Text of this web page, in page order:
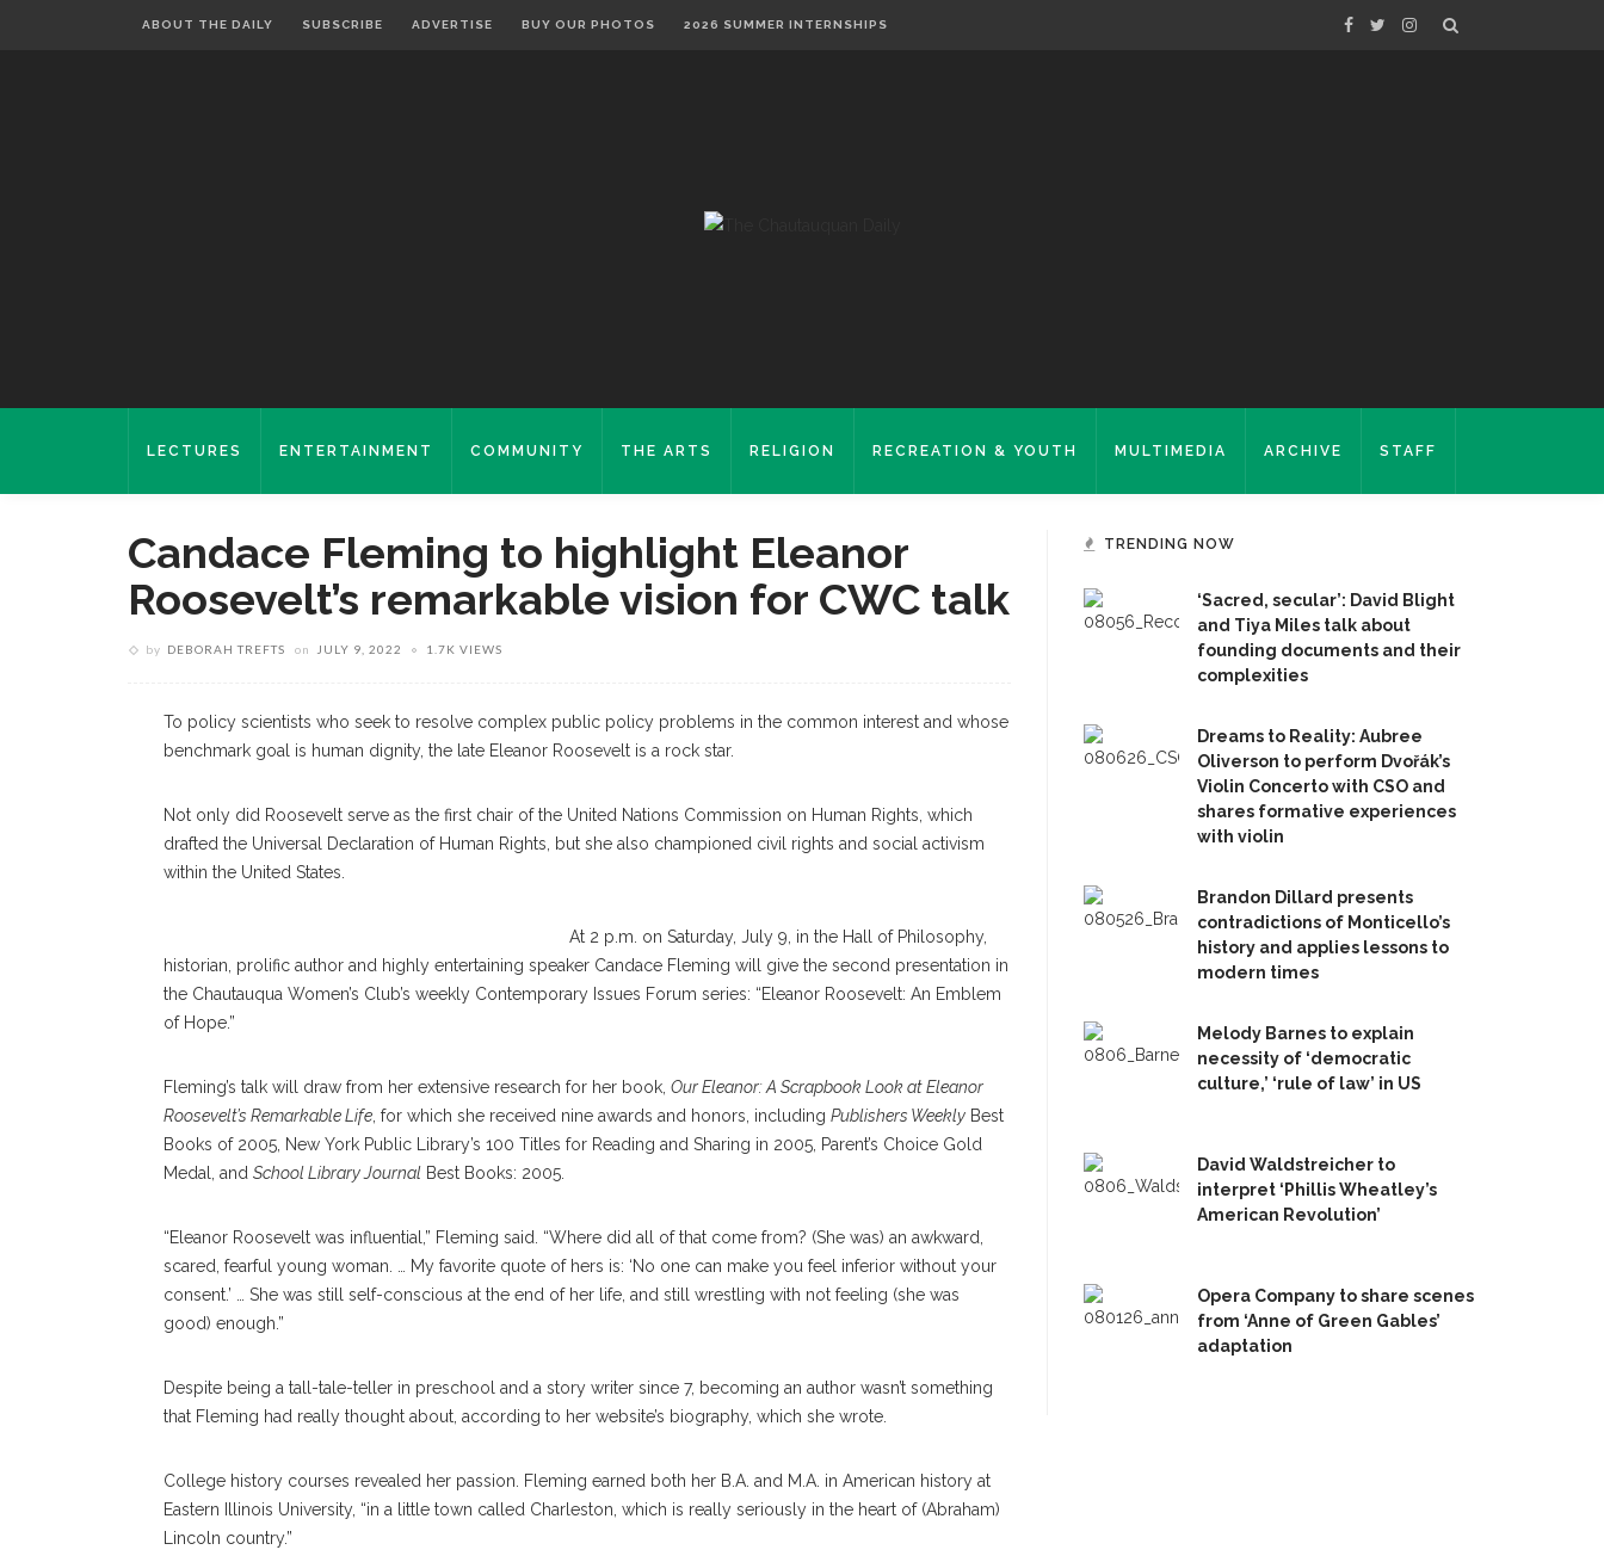
ABOUT THE DAILY SUBSCRIBE ADVERTISE BUY OUR PHOTOS 2026 SUMMER INTERNSHIPS
LECTURES ENTERTAINMENT COMMUNITY THE ARTS RELIGION RECREATION & YOUTH MULTIMEDIA ARCHIVE STAFF
Candace Fleming to highlight Eleanor
Roosevelt’s remarkable vision for CWC talk
by DEBORAH TREFTS on JULY 9, 2022 1.7K VIEWS
To policy scientists who seek to resolve complex public policy problems in the common interest and whose
benchmark goal is human dignity, the late Eleanor Roosevelt is a rock star.
Not only did Roosevelt serve as the first chair of the United Nations Commission on Human Rights, which
drafted the Universal Declaration of Human Rights, but she also championed civil rights and social activism
within the United States.
At 2 p.m. on Saturday, July 9, in the Hall of Philosophy,
historian, prolific author and highly entertaining speaker Candace Fleming will give the second presentation in
the Chautauqua Women’s Club’s weekly Contemporary Issues Forum series: “Eleanor Roosevelt: An Emblem
of Hope.”
Fleming’s talk will draw from her extensive research for her book, Our Eleanor: A Scrapbook Look at Eleanor
Roosevelt’s Remarkable Life , for which she received nine awards and honors, including Publishers Weekly Best
Books of 2005, New York Public Library’s 100 Titles for Reading and Sharing in 2005, Parent’s Choice Gold
Medal, and School Library Journal Best Books: 2005.
“Eleanor Roosevelt was influential,” Fleming said. “Where did all of that come from? (She was) an awkward,
scared, fearful young woman. … My favorite quote of hers is: ‘No one can make you feel inferior without your
consent.’ … She was still self-conscious at the end of her life, and still wrestling with not feeling (she was
good) enough.”
Despite being a tall-tale-teller in preschool and a story writer since 7, becoming an author wasn’t something
that Fleming had really thought about, according to her website’s biography, which she wrote.
College history courses revealed her passion. Fleming earned both her B.A. and M.A. in American history at
Eastern Illinois University, “in a little town called Charleston, which is really seriously in the heart of (Abraham)
Lincoln country.”
TRENDING NOW
‘Sacred, secular’: David Blight
and Tiya Miles talk about
founding documents and their
complexities
Dreams to Reality: Aubree
Oliverson to perform Dvořák’s
Violin Concerto with CSO and
shares formative experiences
with violin
Brandon Dillard presents
contradictions of Monticello’s
history and applies lessons to
modern times
Melody Barnes to explain
necessity of ‘democratic
culture,’ ‘rule of law’ in US
David Waldstreicher to
interpret ‘Phillis Wheatley’s
American Revolution’
Opera Company to share scenes
from ‘Anne of Green Gables’
adaptation